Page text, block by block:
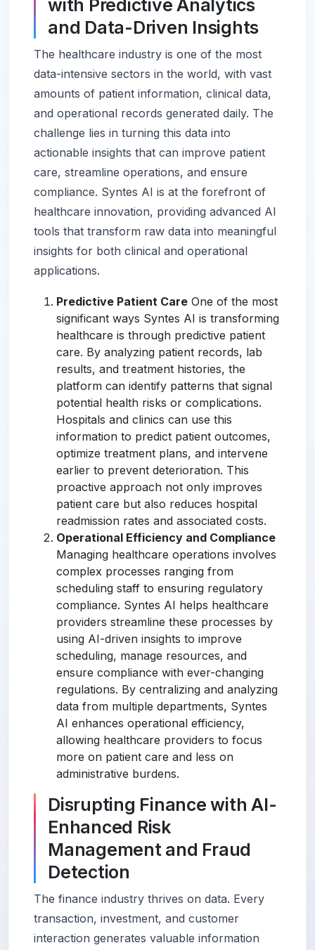
with Predictive Analytics
and Data-Driven Insights
The healthcare industry is one of the most
data-intensive sectors in the world, with vast
amounts of patient information, clinical data,
and operational records generated daily. The
challenge lies in turning this data into
actionable insights that can improve patient
care, streamline operations, and ensure
compliance. Syntes AI is at the forefront of
healthcare innovation, providing advanced AI
tools that transform raw data into meaningful
insights for both clinical and operational
applications.
Predictive Patient Care One of the most
significant ways Syntes AI is transforming
healthcare is through predictive patient
care. By analyzing patient records, lab
results, and treatment histories, the
platform can identify patterns that signal
potential health risks or complications.
Hospitals and clinics can use this
information to predict patient outcomes,
optimize treatment plans, and intervene
earlier to prevent deterioration. This
proactive approach not only improves
patient care but also reduces hospital
readmission rates and associated costs.
Operational Efficiency and Compliance
Managing healthcare operations involves
complex processes ranging from
scheduling staff to ensuring regulatory
compliance. Syntes AI helps healthcare
providers streamline these processes by
using AI-driven insights to improve
scheduling, manage resources, and
ensure compliance with ever-changing
regulations. By centralizing and analyzing
data from multiple departments, Syntes
AI enhances operational efficiency,
allowing healthcare providers to focus
more on patient care and less on
administrative burdens.
Disrupting Finance with AI-
Enhanced Risk
Management and Fraud
Detection
The finance industry thrives on data. Every
transaction, investment, and customer
interaction generates valuable information